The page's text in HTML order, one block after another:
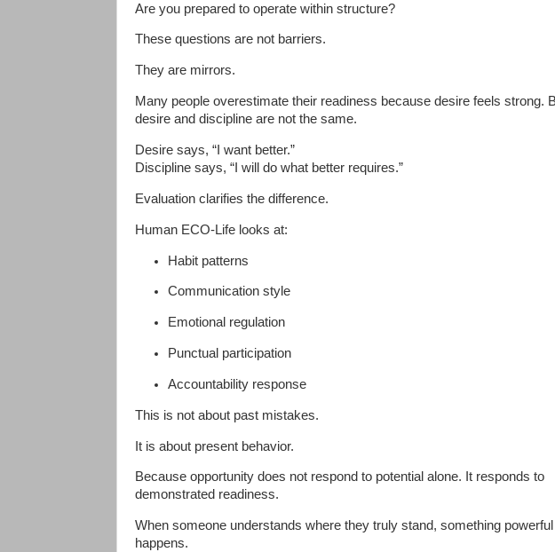
Are you prepared to operate within structure?
These questions are not barriers.
They are mirrors.
Many people overestimate their readiness because desire feels strong.
desire and discipline are not the same.
Desire says, “I want better.”
Discipline says, “I will do what better requires.”
Evaluation clarifies the difference.
Human ECO-Life looks at:
Habit patterns
Communication style
Emotional regulation
Punctual participation
Accountability response
This is not about past mistakes.
It is about present behavior.
Because opportunity does not respond to potential alone. It responds to
demonstrated readiness.
When someone understands where they truly stand, something powerful
happens.